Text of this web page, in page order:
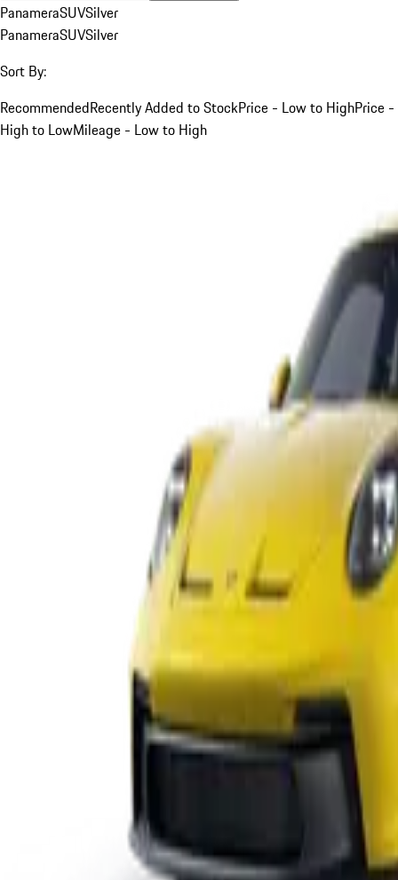
PanameraSUVSilver
PanameraSUVSilver
Sort By:
RecommendedRecently Added to StockPrice - Low to HighPrice -
High to LowMileage - Low to High